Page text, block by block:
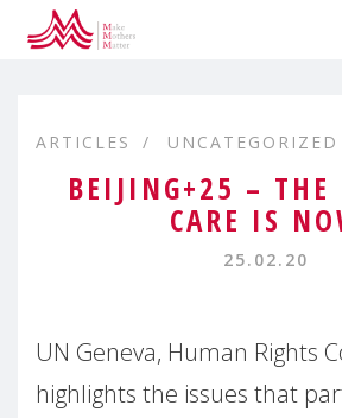
ARTICLES UNCATEGORIZED
BEIJING+25 – THE
CARE IS
25.02.20
UN Geneva, Human Rights
highlights the issues that